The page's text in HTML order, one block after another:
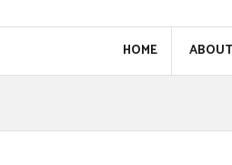
HOME ABOUT